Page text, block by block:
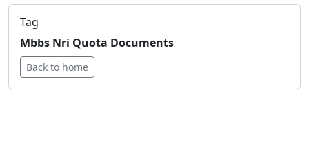
Tag
Mbbs Nri Quota Documents
Back to home